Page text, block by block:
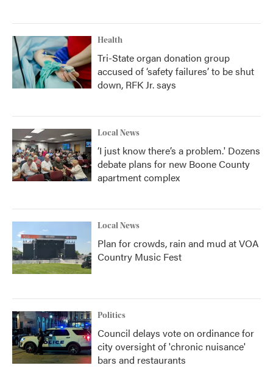
Health
Tri-State organ donation group
accused of ‘safety failures’ to be shut
down, RFK Jr. says
Local News
‘I just know there’s a problem.' Dozens
debate plans for new Boone County
apartment complex
Local News
Plan for crowds, rain and mud at VOA
Country Music Fest
Politics
Council delays vote on ordinance for
city oversight of 'chronic nuisance'
bars and restaurants